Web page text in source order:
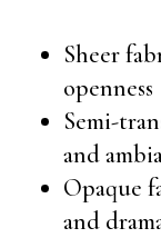
Sheer
openness
Semi-
and
Opaque
and